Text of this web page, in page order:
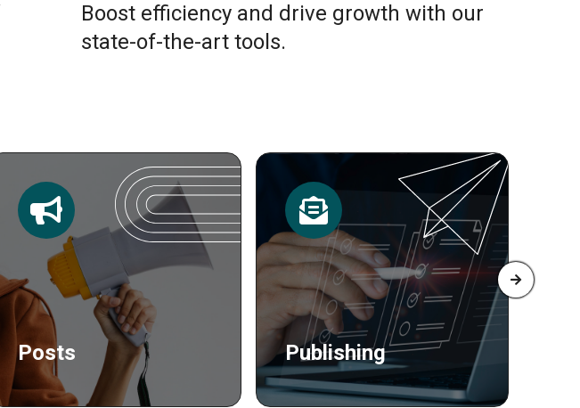
Boost efficiency and drive growth with our
state-of-the-art tools.
Publishing Resources